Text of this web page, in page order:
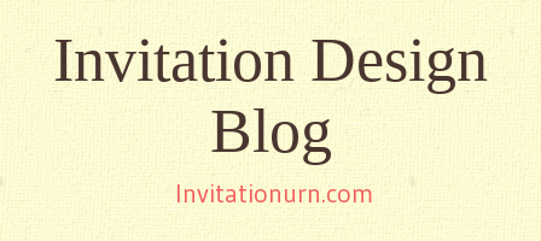
Invitation Design
Blog
Invitationurn.com